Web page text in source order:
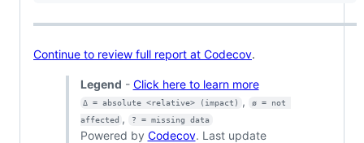
Continue to review full report at Codecov.
Legend - Click here to learn more
Δ = absolute <relative> (impact) ,
ø = not
affected , ? = missing data
Powered by Codecov. Last update